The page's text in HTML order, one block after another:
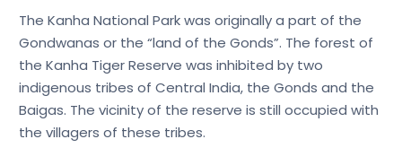
The Kanha National Park was originally a part of the
Gondwanas or the “land of the Gonds”. The forest of
the Kanha Tiger Reserve was inhibited by two
indigenous tribes of Central India, the Gonds and the
Baigas. The vicinity of the reserve is still occupied with
the villagers of these tribes.